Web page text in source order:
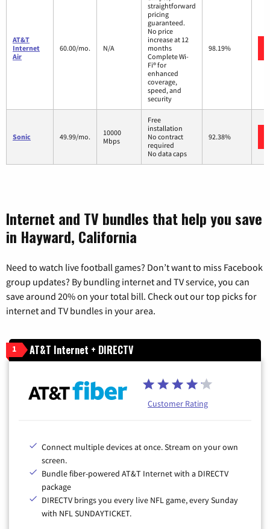
AT&T
Internet
Air
60.00/mo. N/A
straightforward
pricing
guaranteed.
No price
increase at 12
months
Complete Wi-
Fi® for
enhanced
coverage,
speed, and
security
98.19%
Sonic 49.99/mo.
10000
Mbps
Free
installation
No contract
required
No data caps
92.38%
Internet and TV bundles that help you save
in Hayward, California
Need to watch live football games? Don’t want to miss Facebook
group updates? By bundling internet and TV service, you can
save around 20% on your total bill. Check out our top picks for
internet and TV bundles in your area.
1 AT&T Internet + DIRECTV
Customer Rating
Connect multiple devices at once. Stream on your own
screen.
Bundle fiber-powered AT&T Internet with a DIRECTV
package
DIRECTV brings you every live NFL game, every Sunday
with NFL SUNDAYTICKET.